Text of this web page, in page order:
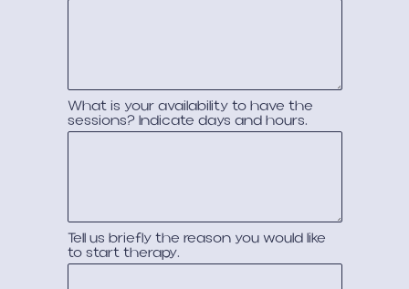
What is your availability to have the
sessions? Indicate days and hours.
Tell us briefly the reason you would like
to start therapy.